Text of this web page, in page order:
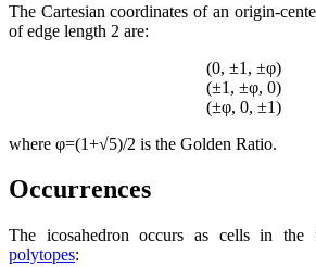
The Cartesian coordinates of an origin-
of edge length 2 are:
(0, ±1, ±φ)
(±1, ±φ, 0)
(±φ, 0, ±1)
where φ=(1+√5)/2 is the Golden Ratio.
Occurrences
The icosahedron occurs as cells in
polytopes: